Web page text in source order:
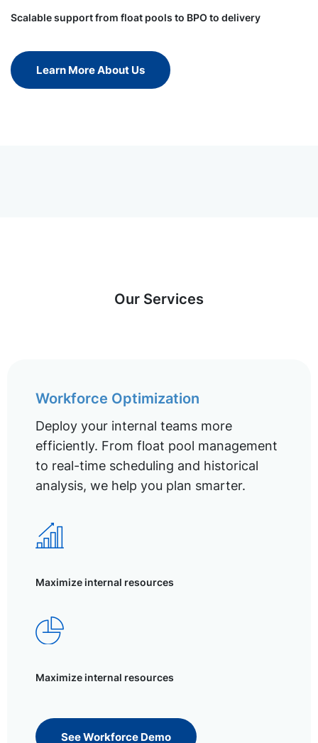
Scalable support from float pools to BPO to delivery
Learn More About Us
Our Services
Workforce Optimization
Deploy your internal teams more
efficiently. From float pool management
to real-time scheduling and historical
analysis, we help you plan smarter.
Maximize internal resources
Maximize internal resources
See Workforce Demo